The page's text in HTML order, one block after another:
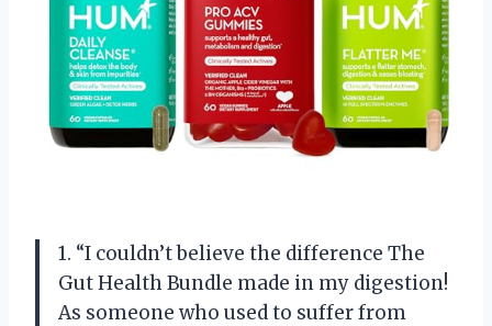
1. “I couldn’t believe the difference The
Gut Health Bundle made in my digestion!
As someone who used to suffer from